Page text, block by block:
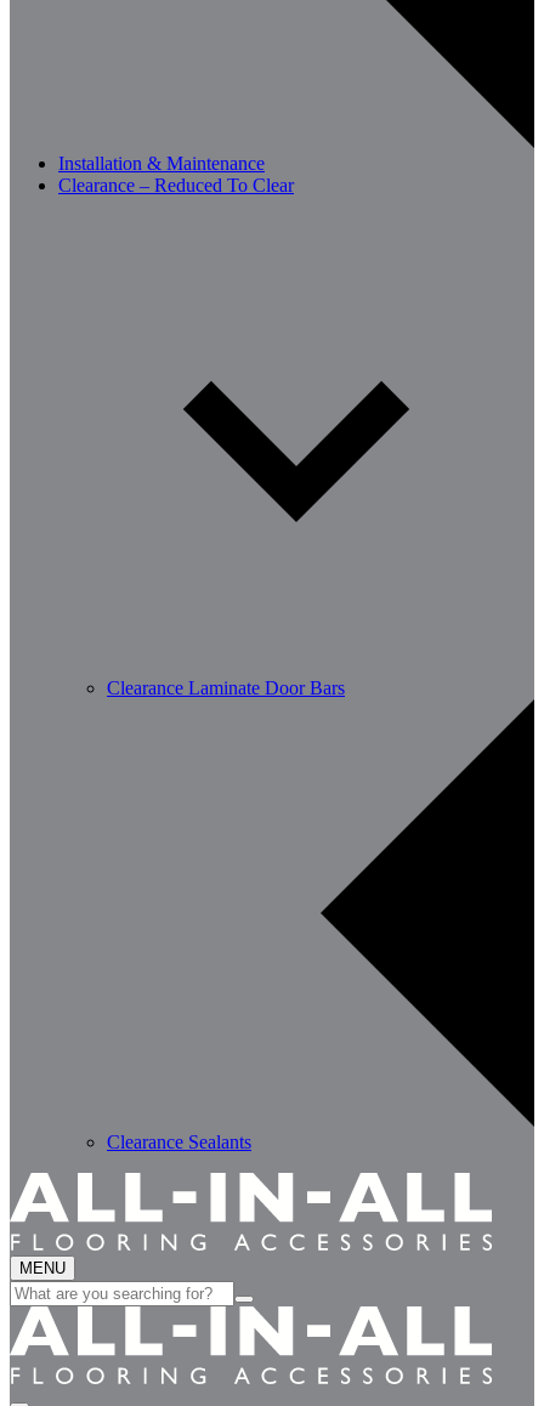
Installation & Maintenance
Clearance – Reduced To Clear
Clearance Laminate Door Bars
Clearance Sealants
MENU
Search
for: